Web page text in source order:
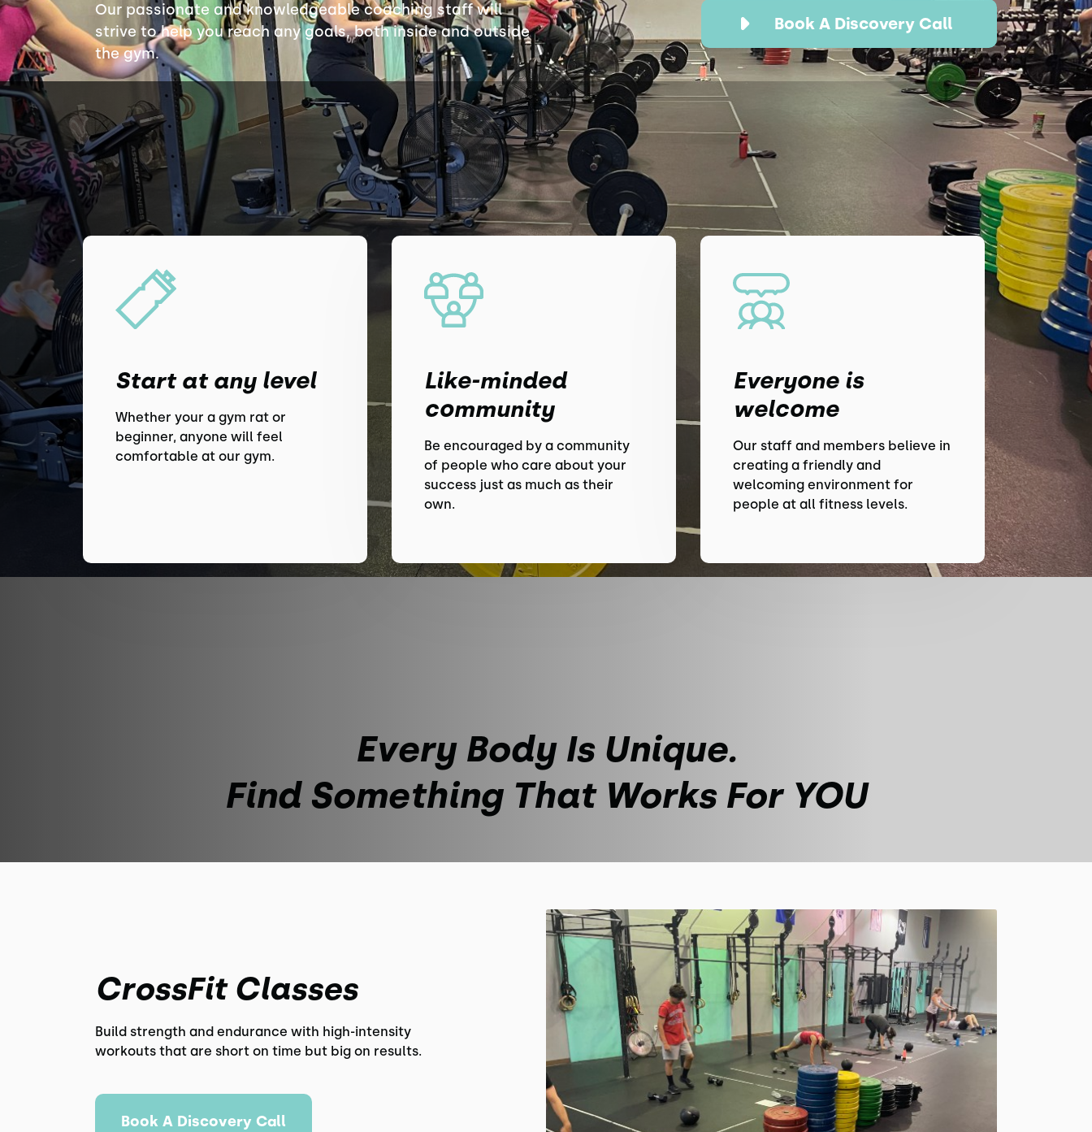
Our passionate and knowledgeable coaching staff will
strive to help you reach any goals, both inside and outside
the gym.
Book A Discovery Call
Start at any level
Whether your a gym rat or
beginner, anyone will feel
comfortable at our gym.
Like-minded
community
Be encouraged by a community
of people who care about your
success just as much as their
own.
Everyone is
welcome
Our staff and members believe in
creating a friendly and
welcoming environment for
people at all fitness levels.
Every Body Is Unique.
Find Something That Works For YOU
CrossFit Classes
Build strength and endurance with high-intensity
workouts that are short on time but big on results.
Book A Discovery Call